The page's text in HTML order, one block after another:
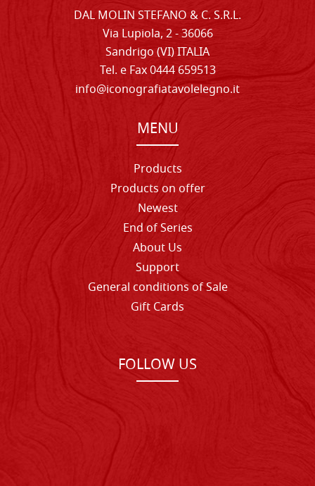
DAL MOLIN STEFANO & C. S.R.L.
Via Lupiola, 2 - 36066
Sandrigo (VI) ITALIA
Tel. e Fax 0444 659513
info@iconografiatavolelegno.it
MENU
Products
Products on offer
Newest
End of Series
About Us
Support
General conditions of Sale
Gift Cards
FOLLOW US